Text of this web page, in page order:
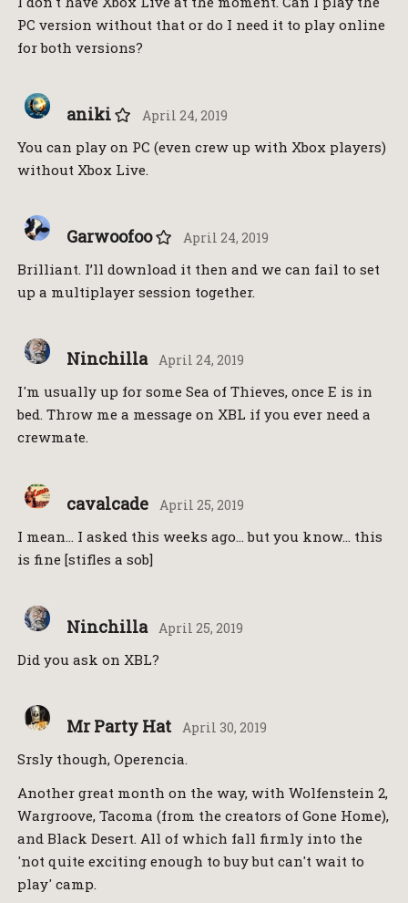
PC version without that or do I need it to play online
for both versions?
aniki April 24, 2019
You can play on PC (even crew up with Xbox players)
without Xbox Live.
Garwoofoo April 24, 2019
Brilliant. I’ll download it then and we can fail to set
up a multiplayer session together.
Ninchilla April 24, 2019
I'm usually up for some Sea of Thieves, once E is in
bed. Throw me a message on XBL if you ever need a
crewmate.
cavalcade April 25, 2019
I mean… I asked this weeks ago… but you know… this
is fine [stifles a sob]
Ninchilla April 25, 2019
Did you ask on XBL?
Mr Party Hat April 30, 2019
Srsly though, Operencia.
Another great month on the way, with Wolfenstein 2,
Wargroove, Tacoma (from the creators of Gone Home),
and Black Desert. All of which fall firmly into the
'not quite exciting enough to buy but can't wait to
play' camp.